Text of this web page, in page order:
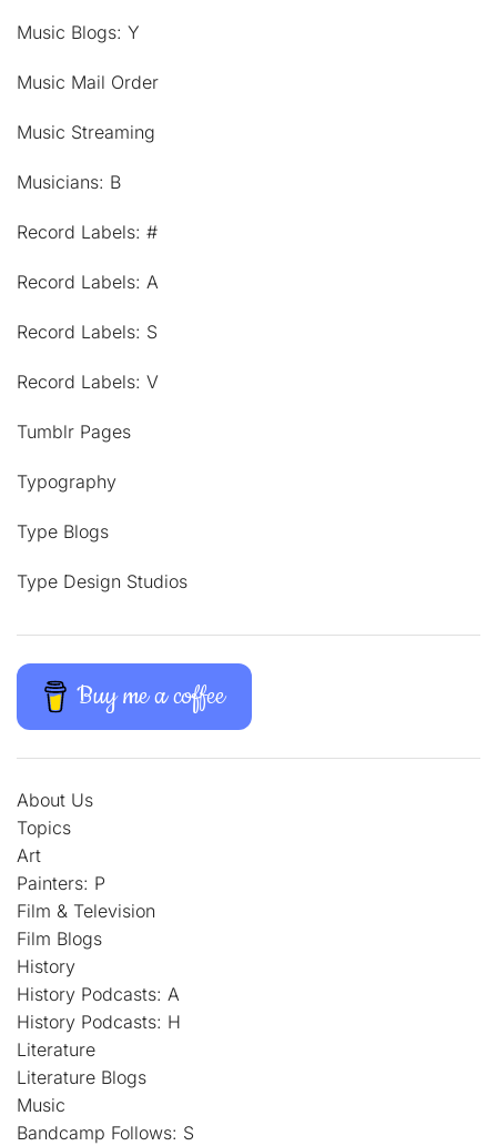
Music Blogs: Y
Music Mail Order
Music Streaming
Musicians: B
Record Labels: #
Record Labels: A
Record Labels: S
Record Labels: V
Tumblr Pages
Typography
Type Blogs
Type Design Studios
Buy me a coffee
About Us
Topics
Art
Painters: P
Film & Television
Film Blogs
History
History Podcasts: A
History Podcasts: H
Literature
Literature Blogs
Music
Bandcamp Follows: S